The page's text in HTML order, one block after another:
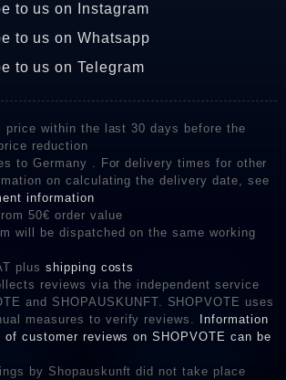
to us on Instagram
to us on Whatsapp
to us on Telegram
price within the last 30 days before the
reduction
to Germany . For delivery times for other
on calculating the delivery date, see
information
50€ order value
will be dispatched on the same working
plus shipping costs
reviews via the independent service
and SHOPAUSKUNFT. SHOPVOTE uses
measures to verify reviews.
Information
customer reviews on SHOPVOTE can be
by Shopauskunft did not take place